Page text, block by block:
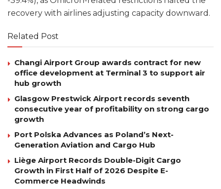
recovery with airlines adjusting capacity downward.
Related Post
Changi Airport Group awards contract for new
office development at Terminal 3 to support air
hub growth
Glasgow Prestwick Airport records seventh
consecutive year of profitability on strong cargo
growth
Port Polska Advances as Poland’s Next-
Generation Aviation and Cargo Hub
Liège Airport Records Double-Digit Cargo
Growth in First Half of 2026 Despite E-
Commerce Headwinds